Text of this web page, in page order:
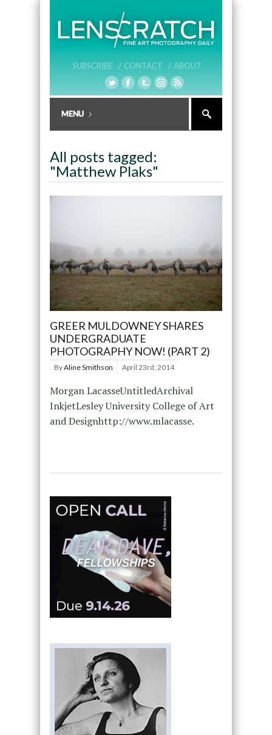
SUBSCRIBE / CONTACT / ABOUT
All posts tagged:
"Matthew Plaks"
GREER MULDOWNEY SHARES
UNDERGRADUATE
PHOTOGRAPHY NOW! (PART 2)
ByAline Smithson April 23rd, 2014
Morgan LacasseUntitledArchival
InkjetLesley University College of Art
and Designhttp://www.mlacasse.